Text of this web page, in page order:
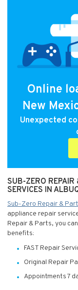
Online
New
Unexpected
SUB-ZERO REPAIR
SERVICES IN
Sub-Zero Repair &
appliance repair
Repair & Parts, you
benefits:
FAST Repair
Original Repair
Appointments 7